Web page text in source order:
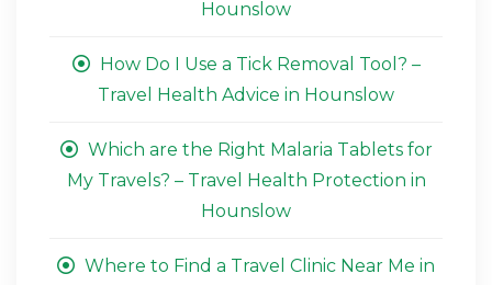
Hounslow
How Do I Use a Tick Removal Tool? –
Travel Health Advice in Hounslow
Which are the Right Malaria Tablets for
My Travels? – Travel Health Protection in
Hounslow
Where to Find a Travel Clinic Near Me in